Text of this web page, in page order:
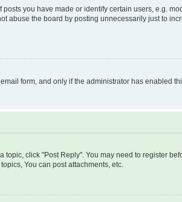
you have made or identify certain users, e.g.
abuse the board by posting unnecessarily just to
form, and only if the administrator has enabled
topic, click "Post Reply". You may need to register
You can post attachments, etc.